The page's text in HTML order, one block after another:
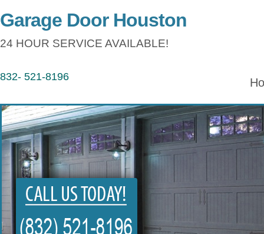
Garage Door Houston
24 HOUR SERVICE AVAILABLE!
832- 521-8196